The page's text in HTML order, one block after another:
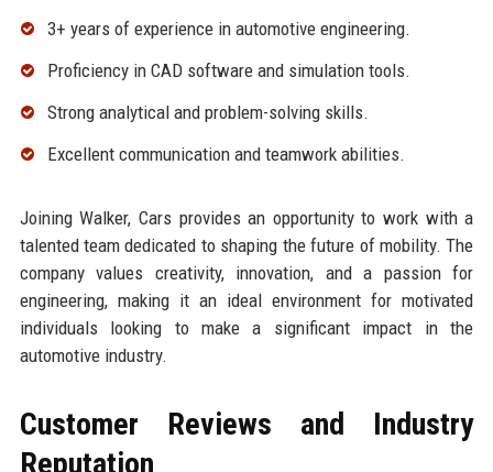
3+ years of experience in automotive engineering.
Proficiency in CAD software and simulation tools.
Strong analytical and problem-solving skills.
Excellent communication and teamwork abilities.
Joining Walker, Cars provides an opportunity to work with a
talented team dedicated to shaping the future of mobility. The
company values creativity, innovation, and a passion for
engineering, making it an ideal environment for motivated
individuals looking to make a significant impact in the
automotive industry.
Customer Reviews and Industry
Reputation